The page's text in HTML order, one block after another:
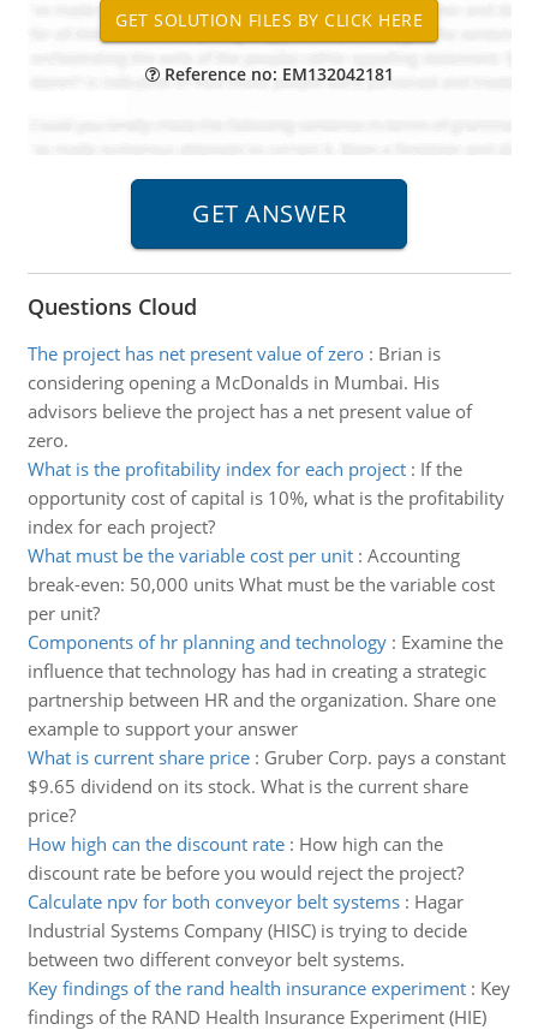
Reference no: EM132042181
Questions Cloud
The project has net present value of zero: Brian is
considering opening a McDonalds in Mumbai. His
advisors believe the project has a net present value of
zero.
What is the profitability index for each project: If the
opportunity cost of capital is 10%, what is the profitability
index for each project?
What must be the variable cost per unit: Accounting
break-even: 50,000 units What must be the variable cost
per unit?
Components of hr planning and technology: Examine the
influence that technology has had in creating a strategic
partnership between HR and the organization. Share one
example to support your answer
What is current share price: Gruber Corp. pays a constant
$9.65 dividend on its stock. What is the current share
price?
How high can the discount rate: How high can the
discount rate be before you would reject the project?
Calculate npv for both conveyor belt systems: Hagar
Industrial Systems Company (HISC) is trying to decide
between two different conveyor belt systems.
Key findings of the rand health insurance experiment: Key
findings of the RAND Health Insurance Experiment (HIE)